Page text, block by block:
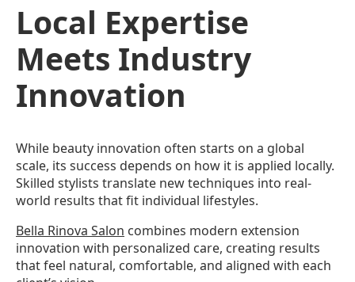
Local Expertise
Meets Industry
Innovation
While beauty innovation often starts on a global
scale, its success depends on how it is applied locally.
Skilled stylists translate new techniques into real-
world results that fit individual lifestyles.
Bella Rinova Salon combines modern extension
innovation with personalized care, creating results
that feel natural, comfortable, and aligned with each